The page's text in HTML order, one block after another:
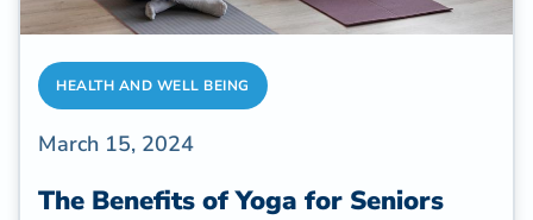
HEALTH AND WELL BEING
March 15, 2024
The Benefits of Yoga for Seniors